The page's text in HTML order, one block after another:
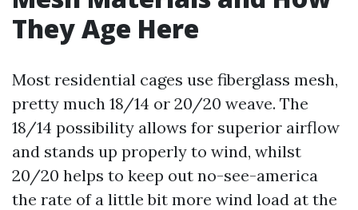
They Age Here
Most residential cages use fiberglass mesh,
pretty much 18/14 or 20/20 weave. The
18/14 possibility allows for superior airflow
and stands up properly to wind, whilst
20/20 helps to keep out no-see-america
the rate of a little bit more wind load at the